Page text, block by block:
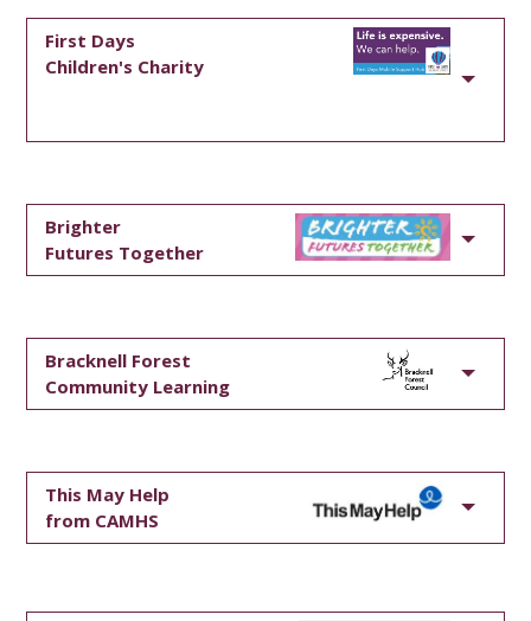
First Days
Children's Charity
Brighter
Futures Together
Bracknell Forest
Community Learning
This May Help
from CAMHS